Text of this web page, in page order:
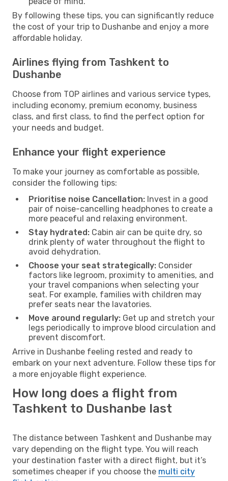
By following these tips, you can significantly reduce
the cost of your trip to Dushanbe and enjoy a more
affordable holiday.
Airlines flying from Tashkent to
Dushanbe
Choose from TOP airlines and various service types,
including economy, premium economy, business
class, and first class, to find the perfect option for
your needs and budget.
Enhance your flight experience
To make your journey as comfortable as possible,
consider the following tips:
Prioritise noise Cancellation: Invest in a good
pair of noise-cancelling headphones to create a
more peaceful and relaxing environment.
Stay hydrated: Cabin air can be quite dry, so
drink plenty of water throughout the flight to
avoid dehydration.
Choose your seat strategically: Consider
factors like legroom, proximity to amenities, and
your travel companions when selecting your
seat. For example, families with children may
prefer seats near the lavatories.
Move around regularly: Get up and stretch your
legs periodically to improve blood circulation and
prevent discomfort.
Arrive in Dushanbe feeling rested and ready to
embark on your next adventure. Follow these tips for
a more enjoyable flight experience.
How long does a flight from
Tashkent to Dushanbe last
The distance between Tashkent and Dushanbe may
vary depending on the flight type. You will reach
your destination faster with a direct flight, but it’s
sometimes cheaper if you choose the multi city